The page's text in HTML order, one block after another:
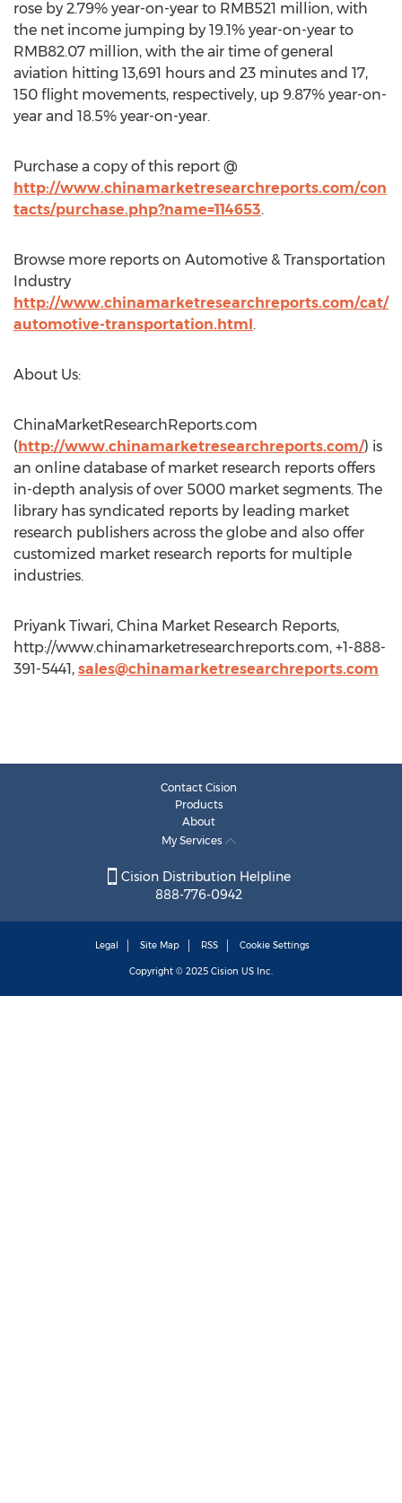
rose by 2.79% year-on-year to RMB521 million, with
the net income jumping by 19.1% year-on-year to
RMB82.07 million, with the air time of general
aviation hitting 13,691 hours and 23 minutes and 17,
150 flight movements, respectively, up 9.87% year-on-
year and 18.5% year-on-year.
Purchase a copy of this report @
http://www.chinamarketresearchreports.com/con
tacts/purchase.php?name=114653.
Browse more reports on Automotive & Transportation
Industry
http://www.chinamarketresearchreports.com/cat/
automotive-transportation.html.
About Us:
ChinaMarketResearchReports.com
(http://www.chinamarketresearchreports.com/) is
an online database of market research reports offers
in-depth analysis of over 5000 market segments. The
library has syndicated reports by leading market
research publishers across the globe and also offer
customized market research reports for multiple
industries.
Priyank Tiwari, China Market Research Reports,
http://www.chinamarketresearchreports.com, +1-888-
391-5441, sales@chinamarketresearchreports.com
Contact Cision
Products
About
My Services
Cision Distribution Helpline
888-776-0942
Legal Site Map RSS Cookie Settings
Copyright © 2025 Cision US Inc.